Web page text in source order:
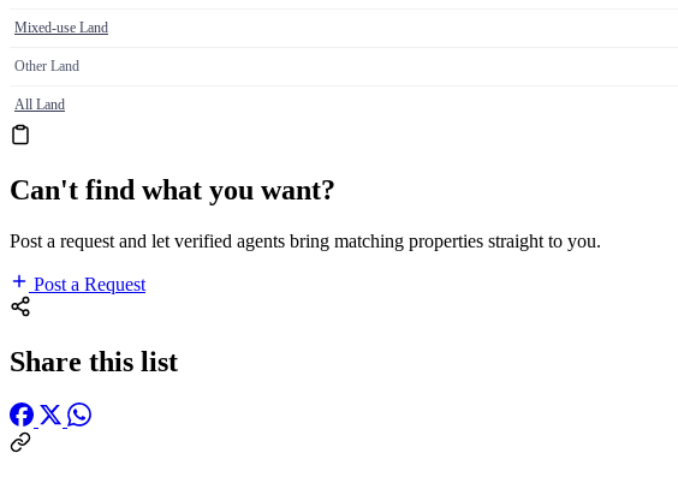
Mixed-use Land
Other Land
All Land
Can't find what you want?
Post a request and let verified agents bring matching properties straight to you.
Post a Request
Share this list